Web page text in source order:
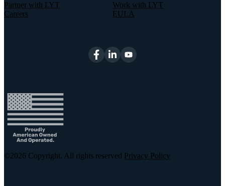
Partner with LYT
Work with LYT
Careers
EULA
©2026 Copyright. All rights reserved Privacy Policy